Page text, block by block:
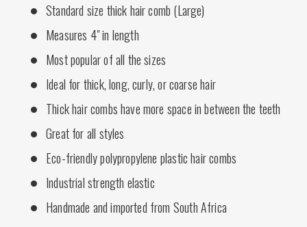
Standard size thick hair comb (Large)
Measures 4" in length
Most popular of all the sizes
Ideal for thick, long, curly, or coarse hair
Thick hair combs have more space in between the teeth
Great for all styles
Eco-friendly polypropylene plastic hair combs
Industrial strength elastic
Handmade and imported from South Africa